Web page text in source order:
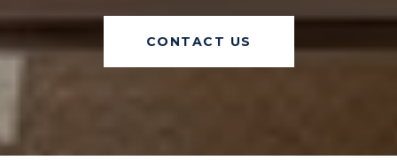
CONTACT US